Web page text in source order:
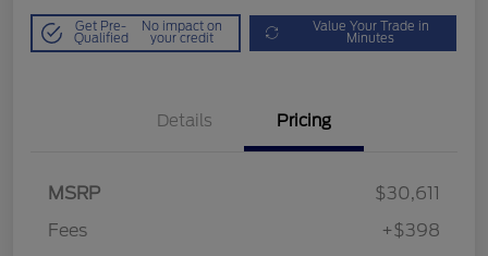
Get Pre-
Qualified
No impact on
your credit
Value Your Trade in
Minutes
Details Pricing
MSRP
$30,611
Fees
+$398